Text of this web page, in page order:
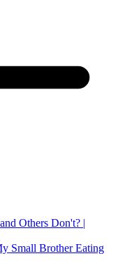
Others Don't? |
Small Brother Eating